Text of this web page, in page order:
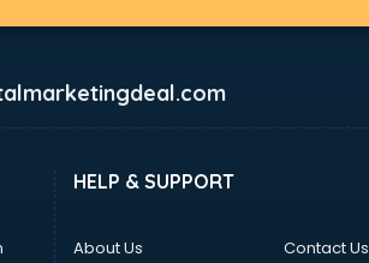
HELP & SUPPORT
About Us
Contact Us